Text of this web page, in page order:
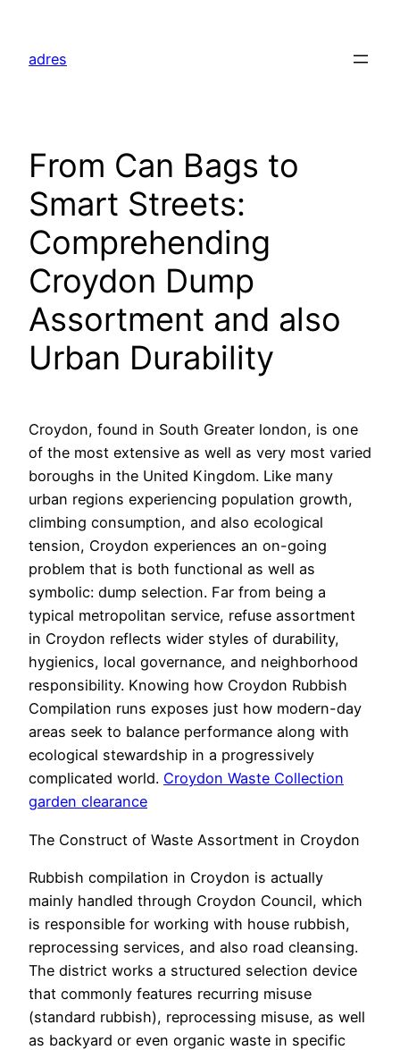
content
adres
From Can Bags to
Smart Streets:
Comprehending
Croydon Dump
Assortment and also
Urban Durability
Croydon, found in South Greater london, is one
of the most extensive as well as very most varied
boroughs in the United Kingdom. Like many
urban regions experiencing population growth,
climbing consumption, and also ecological
tension, Croydon experiences an on-going
problem that is both functional as well as
symbolic: dump selection. Far from being a
typical metropolitan service, refuse assortment
in Croydon reflects wider styles of durability,
hygienics, local governance, and neighborhood
responsibility. Knowing how Croydon Rubbish
Compilation runs exposes just how modern-day
areas seek to balance performance along with
ecological stewardship in a progressively
complicated world. Croydon Waste Collection
garden clearance
The Construct of Waste Assortment in Croydon
Rubbish compilation in Croydon is actually
mainly handled through Croydon Council, which
is responsible for working with house rubbish,
reprocessing services, and also road cleansing.
The district works a structured selection device
that commonly features recurring misuse
(standard rubbish), reprocessing misuse, as well
as backyard or even organic waste in specific